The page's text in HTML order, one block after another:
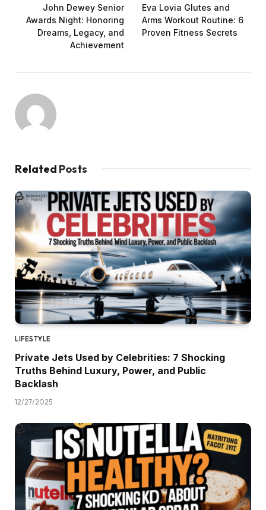
John Dewey Senior
Awards Night: Honoring
Dreams, Legacy, and
Achievement
Eva Lovia Glutes and
Arms Workout Routine: 6
Proven Fitness Secrets
Related Posts
LIFESTYLE
Private Jets Used by Celebrities: 7 Shocking
Truths Behind Luxury, Power, and Public
Backlash
12/27/2025